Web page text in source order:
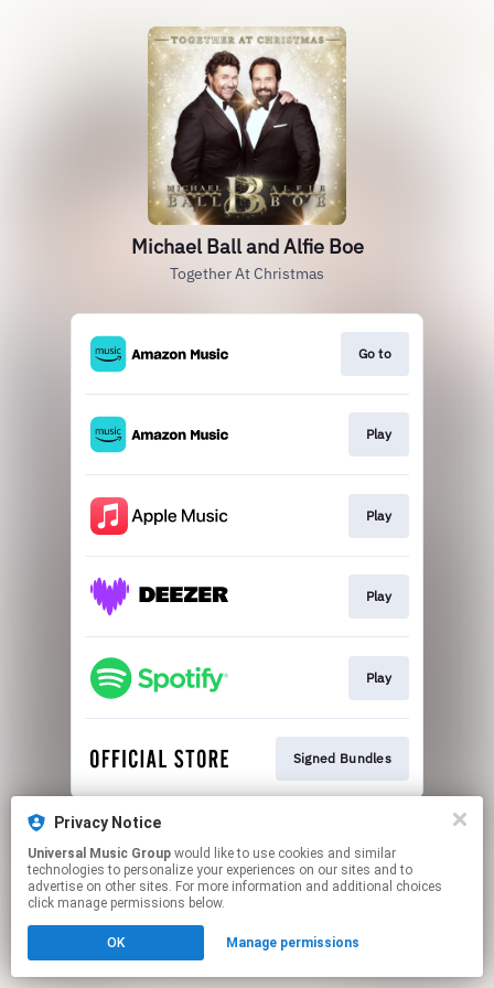
Michael Ball and Alfie Boe
Together At Christmas
Go to
Play
Play
Play
Play
Signed Bundles
This page may contain affiliate links.
Click hereto manage your permissions.
Privacy Notice
Universal Music Group
technologies to personalize your experiences on our sites and to
advertise on other sites. For more information and additional choices
click manage permissions below.
OK Manage permissions